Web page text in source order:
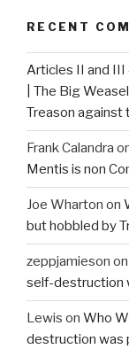
RECENT
Articles II and III
| The Big
Treason against
Frank Calandra
Mentis is non
Joe Wharton on
but hobbled by
zeppjamieson on
self-destruction
Lewis on Who
destruction was